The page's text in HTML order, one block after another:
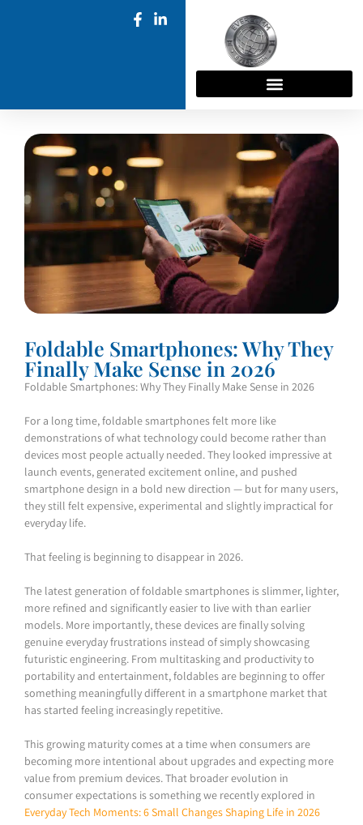
Foldable Smartphones: Why They
Finally Make Sense in 2026
Foldable Smartphones: Why They Finally Make Sense in 2026
For a long time, foldable smartphones felt more like
demonstrations of what technology could become rather than
devices most people actually needed. They looked impressive at
launch events, generated excitement online, and pushed
smartphone design in a bold new direction — but for many users,
they still felt expensive, experimental and slightly impractical for
everyday life.
That feeling is beginning to disappear in 2026.
The latest generation of foldable smartphones is slimmer, lighter,
more refined and significantly easier to live with than earlier
models. More importantly, these devices are finally solving
genuine everyday frustrations instead of simply showcasing
futuristic engineering. From multitasking and productivity to
portability and entertainment, foldables are beginning to offer
something meaningfully different in a smartphone market that
has started feeling increasingly repetitive.
This growing maturity comes at a time when consumers are
becoming more intentional about upgrades and expecting more
value from premium devices. That broader evolution in
consumer expectations is something we recently explored in
Everyday Tech Moments: 6 Small Changes Shaping Life in 2026